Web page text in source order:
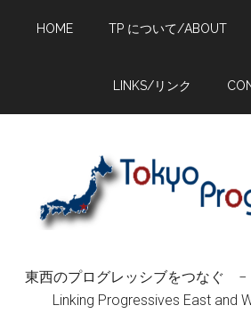
HOME TP について/ABOUT
LINKS/リンク
東西のプログレッシブをつな
Linking Progressives East and